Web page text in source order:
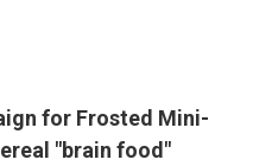
for Frosted Mini-
"brain food"